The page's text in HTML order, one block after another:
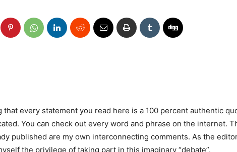
that every statement you read here is a 100 percent authentic
You can check out every word and phrase on the internet.
published are my own interconnecting comments. As the
the privilege of taking part in this imaginary “debate”.